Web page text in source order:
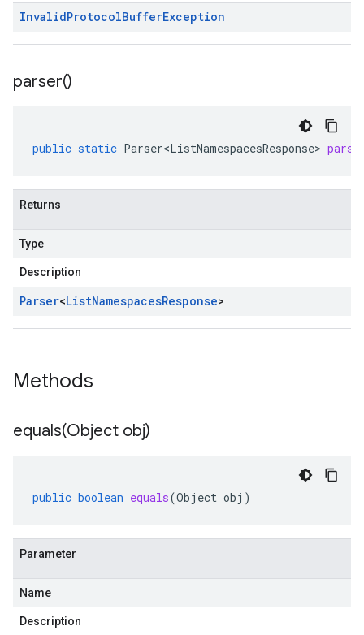
InvalidProtocolBufferException
parser()
public static Parser<ListNamespacesResponse>
Returns
Type
Description
Parser<ListNamespacesResponse>
Methods
equals(Object obj)
public boolean equals(Object obj )
Parameter
Name
Description